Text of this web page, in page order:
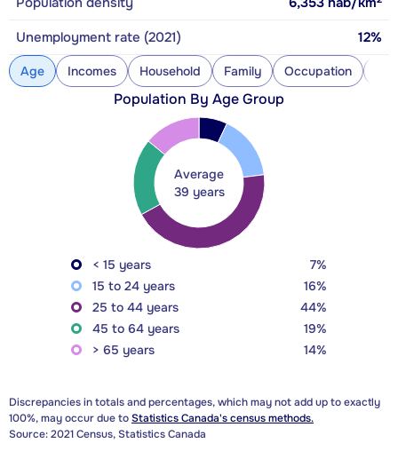
Unemployment rate (2021) 12%
Age Incomes Household Family Occupation
Population By Age Group
Average
39 years
< 15 years
7%
15 to 24 years
16%
25 to 44 years
44%
45 to 64 years
19%
> 65 years
14%
Discrepancies in totals and percentages, which may not add up to exactly
100%, may occur due toStatistics Canada's census methods.
Source: 2021 Census, Statistics Canada